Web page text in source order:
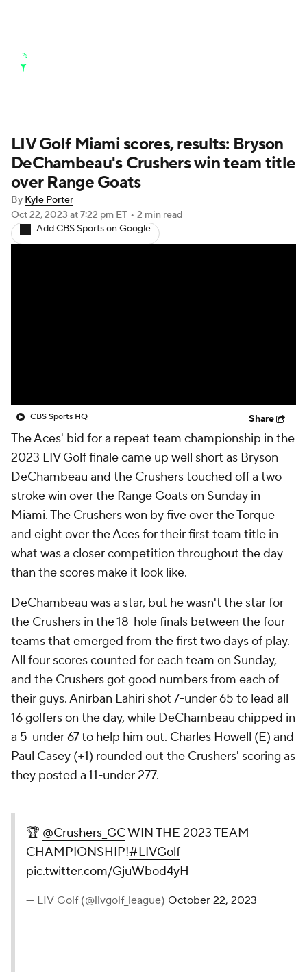
Golf Shop
LIV Golf Miami scores, results: Bryson
DeChambeau's Crushers win team title
over Range Goats
By Kyle Porter
Oct 22, 2023 at 7:22 pm ET • 2 min read
Add CBS Sports on Google
CBS Sports HQ Share
The Aces' bid for a repeat team championship in the
2023 LIV Golf finale came up well short as Bryson
DeChambeau and the Crushers touched off a two-
stroke win over the Range Goats on Sunday in
Miami. The Crushers won by five over the Torque
and eight over the Aces for their first team title in
what was a closer competition throughout the day
than the scores make it look like.
DeChambeau was a star, but he wasn't the star for
the Crushers in the 18-hole finals between the four
teams that emerged from the first two days of play.
All four scores counted for each team on Sunday,
and the Crushers got good numbers from each of
their guys. Anirban Lahiri shot 7-under 65 to lead all
16 golfers on the day, while DeChambeau chipped in
a 5-under 67 to help him out. Charles Howell (E) and
Paul Casey (+1) rounded out the Crushers' scoring as
they posted a 11-under 277.
🏆@Crushers_GCWIN THE
2023 TEAM
CHAMPIONSHIP!